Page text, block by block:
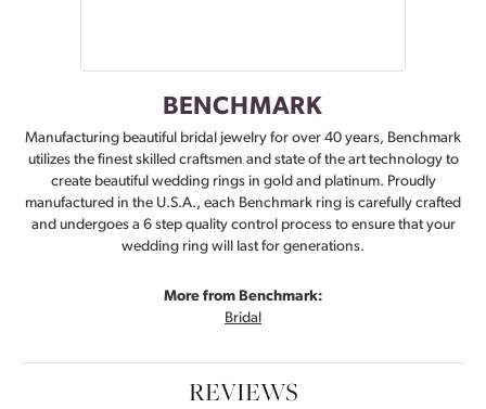
BENCHMARK
Manufacturing beautiful bridal jewelry for over 40 years, Benchmark
utilizes the finest skilled craftsmen and state of the art technology to
create beautiful wedding rings in gold and platinum. Proudly
manufactured in the U.S.A., each Benchmark ring is carefully crafted
and undergoes a 6 step quality control process to ensure that your
wedding ring will last for generations.
More from Benchmark:
Bridal
REVIEWS